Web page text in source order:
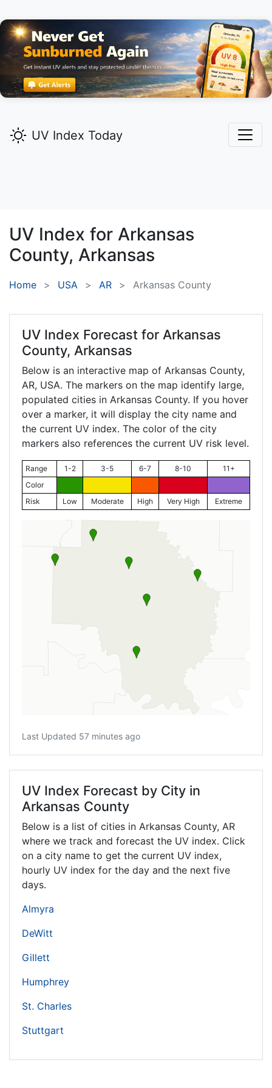
UV Index Today
UV Index for Arkansas
County, Arkansas
Home USA AR Arkansas County
UV Index Forecast for Arkansas
County, Arkansas
Below is an interactive map of Arkansas County,
AR, USA. The markers on the map identify large,
populated cities in Arkansas County. If you hover
over a marker, it will display the city name and
the current UV index. The color of the city
markers also references the current UV risk level.
Range 1-2 3-5 6-7 8-10
11+
Color
Risk
Low Moderate High Very High Extreme
Last Updated 57 minutes ago
UV Index Forecast by City in
Arkansas County
Below is a list of cities in Arkansas County, AR
where we track and forecast the UV index. Click
on a city name to get the current UV index,
hourly UV index for the day and the next five
days.
Almyra
DeWitt
Gillett
Humphrey
St. Charles
Stuttgart